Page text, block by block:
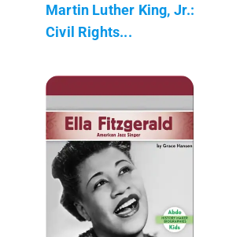
Martin Luther King, Jr.:
Civil Rights...